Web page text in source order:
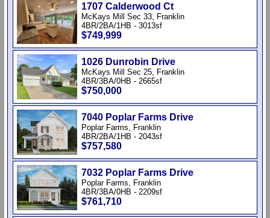
1707 Calderwood Ct
McKays Mill Sec 33, Franklin
4BR/2BA/1HB - 3013sf
$749,999
1026 Dunrobin Drive
McKays Mill Sec 25, Franklin
4BR/3BA/0HB - 2665sf
$750,000
7040 Poplar Farms Drive
Poplar Farms, Franklin
4BR/2BA/1HB - 2043sf
$757,580
7032 Poplar Farms Drive
Poplar Farms, Franklin
4BR/3BA/0HB - 2209sf
$761,710